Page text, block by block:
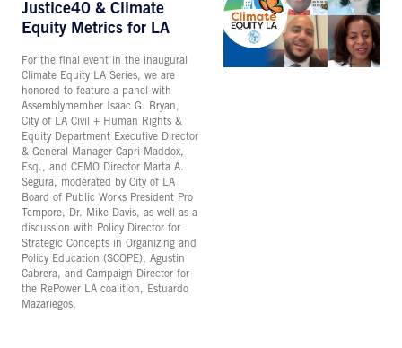
Justice40 & Climate
Equity Metrics for LA
For the final event in the inaugural
Climate Equity LA Series, we are
honored to feature a panel with
Assemblymember Isaac G. Bryan,
City of LA Civil + Human Rights &
Equity Department Executive Director
& General Manager Capri Maddox,
Esq., and CEMO Director Marta A.
Segura, moderated by City of LA
Board of Public Works President Pro
Tempore, Dr. Mike Davis, as well as a
discussion with Policy Director for
Strategic Concepts in Organizing and
Policy Education (SCOPE), Agustin
Cabrera, and Campaign Director for
the RePower LA coalition, Estuardo
Mazariegos.